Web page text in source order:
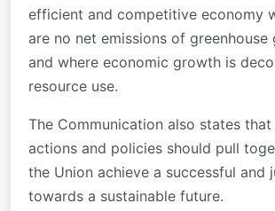
efficient and competitive economy
are no net emissions of greenhouse
and where economic growth is
resource use.
The Communication also states that
actions and policies should pull
the Union achieve a successful and
towards a sustainable future.